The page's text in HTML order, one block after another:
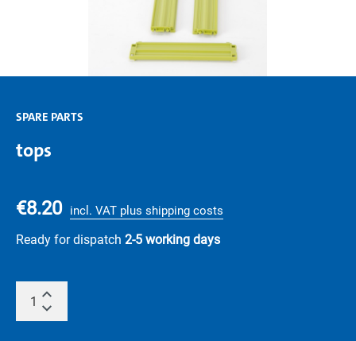
SPARE PARTS
tops
€8.20 incl. VAT plus shipping costs
Ready for dispatch 2-5 working days